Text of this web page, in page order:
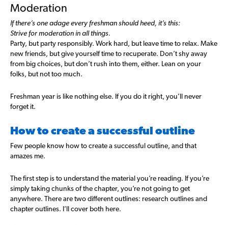
Moderation
If there’s one adage every freshman should heed, it’s this:
Strive for moderation in all things.
Party, but party responsibly. Work hard, but leave time to relax. Make
new friends, but give yourself time to recuperate. Don’t shy away
from big choices, but don’t rush into them, either. Lean on your
folks, but not too much.
Freshman year is like nothing else. If you do it right, you’ll never
forget it.
How to create a successful outline
Few people know how to create a successful outline, and that
amazes me.
The first step is to understand the material you’re reading. If you’re
simply taking chunks of the chapter, you’re not going to get
anywhere. There are two different outlines: research outlines and
chapter outlines. I’ll cover both here.